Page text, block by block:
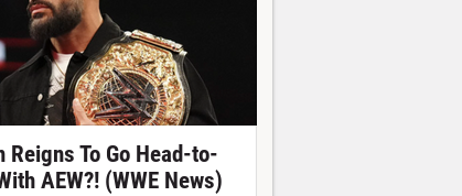
Reigns To Go Head-to-
AEW?! (WWE News)